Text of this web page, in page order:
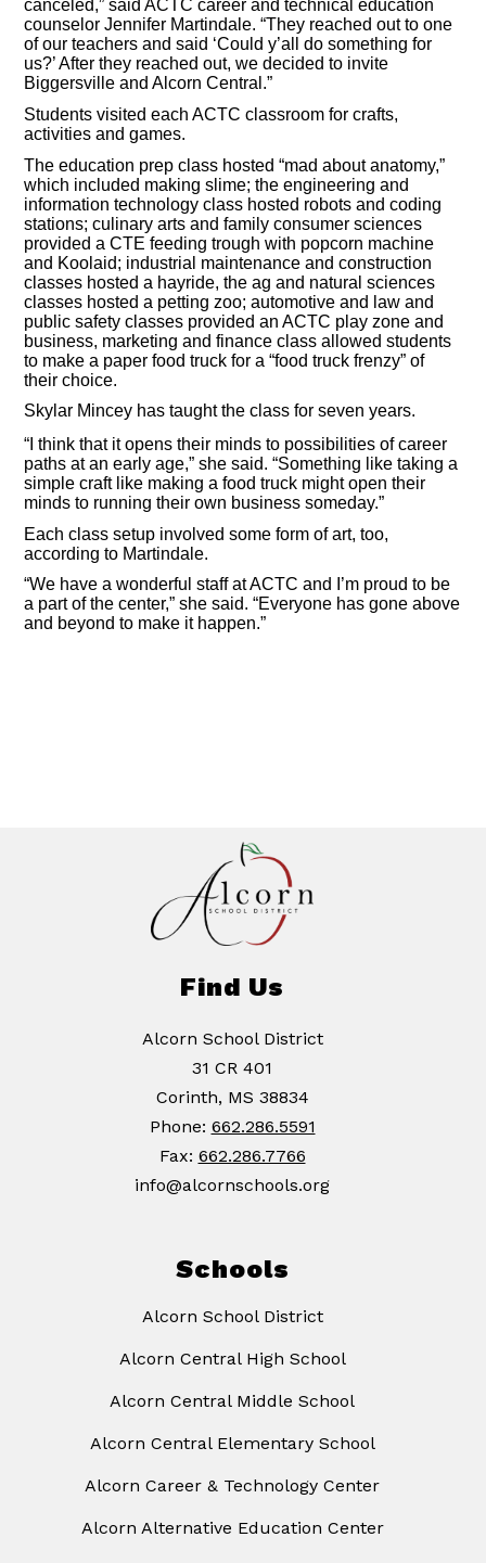
canceled,” said ACTC career and technical education
counselor Jennifer Martindale. “They reached out to one
of our teachers and said ‘Could y’all do something for
us?’ After they reached out, we decided to invite
Biggersville and Alcorn Central.”
Students visited each ACTC classroom for crafts,
activities and games.
The education prep class hosted “mad about anatomy,”
which included making slime; the engineering and
information technology class hosted robots and coding
stations; culinary arts and family consumer sciences
provided a CTE feeding trough with popcorn machine
and Koolaid; industrial maintenance and construction
classes hosted a hayride, the ag and natural sciences
classes hosted a petting zoo; automotive and law and
public safety classes provided an ACTC play zone and
business, marketing and finance class allowed students
to make a paper food truck for a “food truck frenzy” of
their choice.
Skylar Mincey has taught the class for seven years.
“I think that it opens their minds to possibilities of career
paths at an early age,” she said. “Something like taking a
simple craft like making a food truck might open their
minds to running their own business someday.”
Each class setup involved some form of art, too,
according to Martindale.
“We have a wonderful staff at ACTC and I’m proud to be
a part of the center,” she said. “Everyone has gone above
and beyond to make it happen.”
Find Us
Alcorn School District
31 CR 401
Corinth, MS 38834
Phone: 662.286.5591
Fax: 662.286.7766
info@alcornschools.org
Schools
Alcorn School District
Alcorn Central High School
Alcorn Central Middle School
Alcorn Central Elementary School
Alcorn Career & Technology Center
Alcorn Alternative Education Center